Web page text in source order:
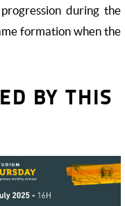
during the
formation when the
BY THIS